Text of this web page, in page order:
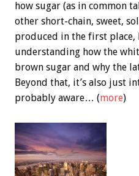
how sugar (as in common
other short-chain, sweet,
produced in the first place,
understanding how the
brown sugar and why the
Beyond that, it’s also just
probably aware… (more)